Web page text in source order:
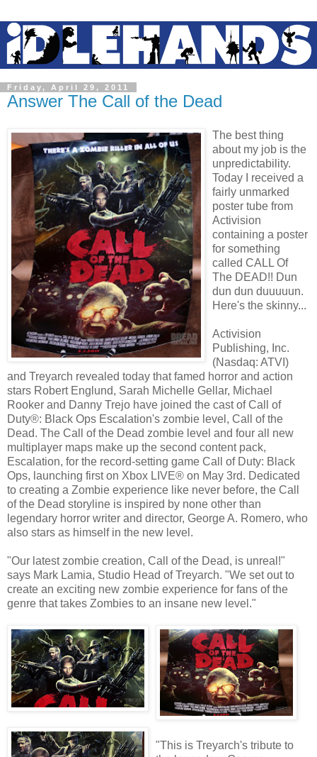
Friday, April 29, 2011
Answer The Call of the Dead
The best thing
about my job is the
unpredictability.
Today I received a
fairly unmarked
poster tube from
Activision
containing a poster
for something
called CALL Of
The DEAD!! Dun
dun dun duuuuun.
Here's the skinny...
Activision
Publishing, Inc.
(Nasdaq: ATVI)
and Treyarch revealed today that famed horror and action
stars Robert Englund, Sarah Michelle Gellar, Michael
Rooker and Danny Trejo have joined the cast of Call of
Duty®: Black Ops Escalation's zombie level, Call of the
Dead. The Call of the Dead zombie level and four all new
multiplayer maps make up the second content pack,
Escalation, for the record-setting game Call of Duty: Black
Ops, launching first on Xbox LIVE® on May 3rd. Dedicated
to creating a Zombie experience like never before, the Call
of the Dead storyline is inspired by none other than
legendary horror writer and director, George A. Romero, who
also stars as himself in the new level.
"Our latest zombie creation, Call of the Dead, is unreal!"
says Mark Lamia, Studio Head of Treyarch. "We set out to
create an exciting new zombie experience for fans of the
genre that takes Zombies to an insane new level."
"This is Treyarch's tribute to